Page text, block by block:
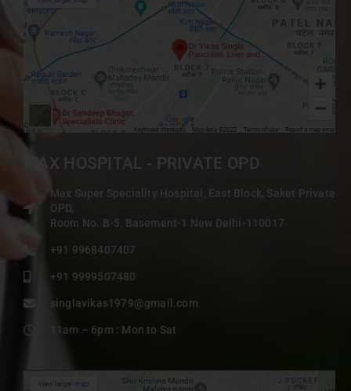
MAX HOSPITAL - PRIVATE OPD
Max Super Speciality Hospital, East Block, Saket Private
OPD,
Room No. B-5, Basement-1 New Delhi-110017
+91 9968407407
+91 9999507480
singlavikas1979@gmail.com
11am – 6pm : Mon to Sat